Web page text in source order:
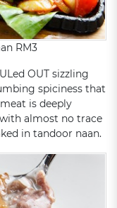
RM3
OUT sizzling
spiciness that
is deeply
almost no trace
in tandoor naan.